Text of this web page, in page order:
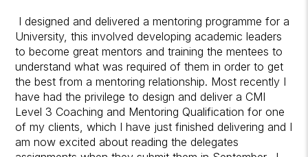
I designed and delivered a mentoring programme for a
University, this involved developing academic leaders
to become great mentors and training the mentees to
understand what was required of them in order to get
the best from a mentoring relationship. Most recently I
have had the privilege to design and deliver a CMI
Level 3 Coaching and Mentoring Qualification for one
of my clients, which I have just finished delivering and I
am now excited about reading the delegates